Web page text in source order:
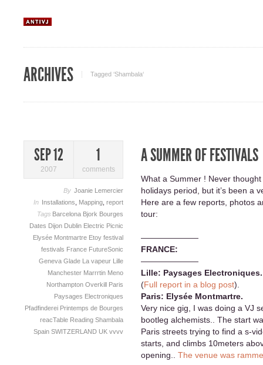
ARCHIVES Tagged ‘Shambala‘
SEP 12
2007
1
comments
By Joanie Lemercier
In Installations Mapping report
Tags Barcelona Bjork Bourges
Dates Dijon Dublin Electric Picnic
Elysée Montmartre Etoy festival
festivals France FutureSonic
Geneva Glade La vapeur Lille
Manchester Marrrtin Meno
Northampton Overkill Paris
Paysages Electroniques
Pfadfinderei Printemps de Bourges
reacTable Reading Shambala
Spain SWITZERLAND UK vvvv
A SUMMER OF FESTIVALS
What a Summer ! Never
holidays period, but it’s been a
Here are a few reports, photos
tour:
———————
FRANCE:
———————
Lille: Paysages Electroniques.
(Full report in a blog post).
Paris: Elysée Montmartre.
Very nice gig, I was doing a VJ
bootleg alchemists.. The start
Paris streets trying to find a s-
starts, and climbs 10meters
opening.. The venue was